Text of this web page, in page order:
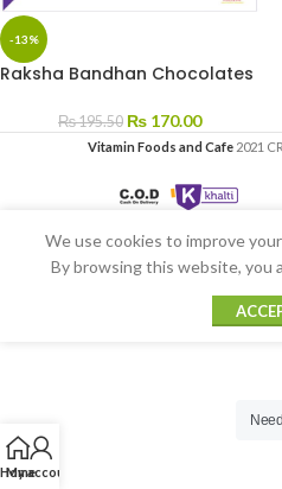
-13%
Raksha Bandhan Chocolates
₨195.50 ₨ 170.00
Vitamin Foods and Cafe 2021
Home
My account
We use cookies to improve
By browsing this website, you